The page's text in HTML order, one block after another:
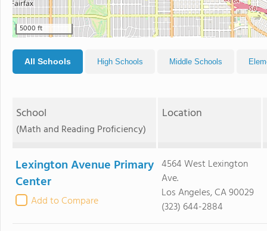
5000 ft
All Schools High Schools Middle Schools
School
(Math and Reading Proficiency)
Location
Lexington Avenue Primary
Center
Add to Compare
4564 West Lexington
Ave.
Los Angeles, CA 90029
(323) 644-2884